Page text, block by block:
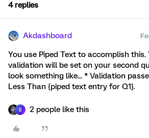
4 replies
Akdashboard
You use Piped Text to accomplish
validation will be set on your second
look something like... * Validation
Less Than {piped text entry for Q1}.
B 2 people like this